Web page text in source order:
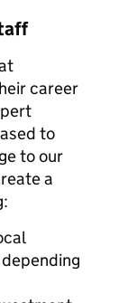
career
to
to our
a